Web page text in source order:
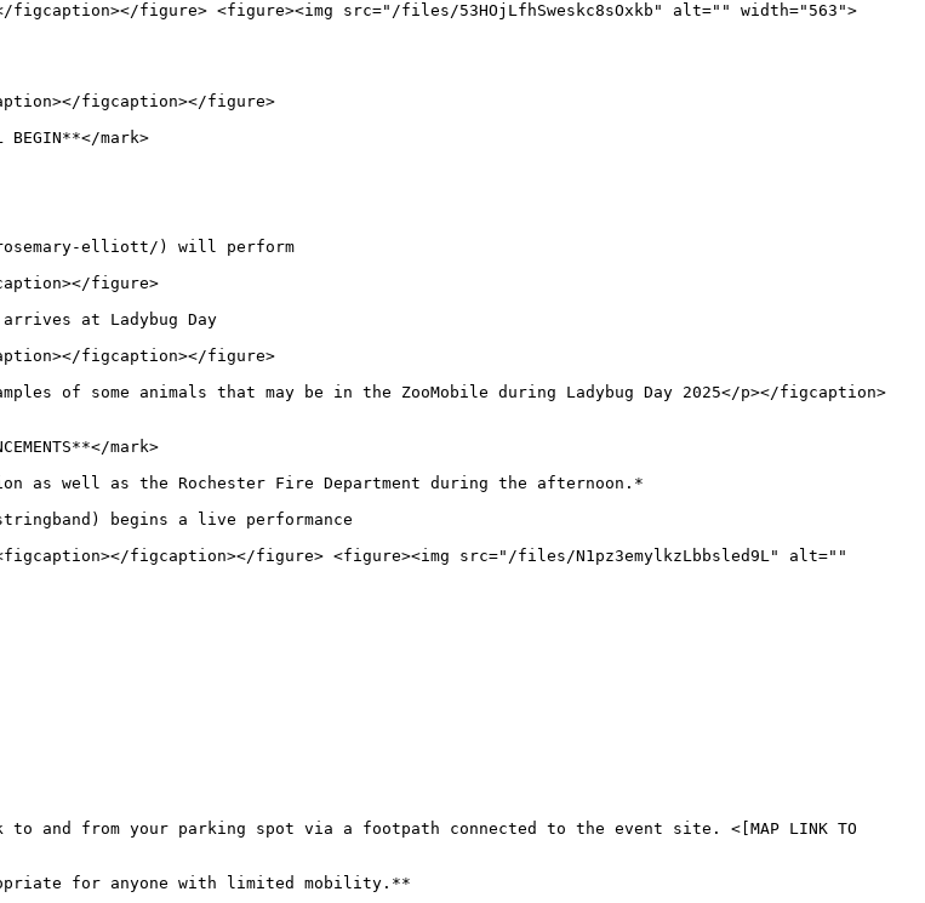
figcaption></figure> <figure><img src="/files/53HOjLfhSweskc8sOxkb" alt="" width="563">
figcaption></figure>
BEGIN**</mark>
rosemary-elliott/) will perform
figure>
at Ladybug Day
figcaption></figure>
of some animals that may be in the ZooMobile during Ladybug Day 2025</p></figcaption>
mark>
as well as the Rochester Fire Department during the afternoon.*
begins a live performance
figcaption></figure> <figure><img src="/files/N1pz3emylkzLbbsled9L" alt=""
and from your parking spot via a footpath connected to the event site. <[MAP LINK TO
for anyone with limited mobility.**